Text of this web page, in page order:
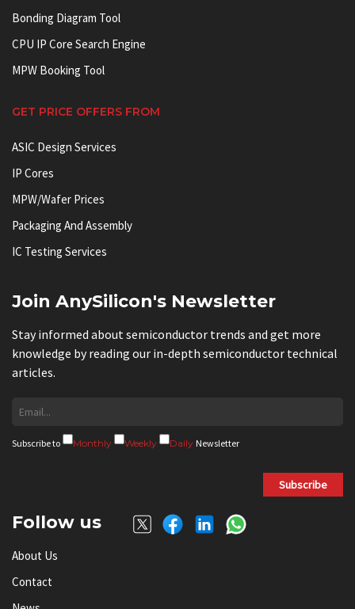
Bonding Diagram Tool
CPU IP Core Search Engine
MPW Booking Tool
GET PRICE OFFERS FROM
ASIC Design Services
IP Cores
MPW/Wafer Prices
Packaging And Assembly
IC Testing Services
Join AnySilicon's Newsletter
Stay informed about semiconductor trends and get more
knowledge by reading our in-depth semiconductor technical
articles.
Subscribe to Monthly Weekly Daily Newsletter
Subscribe
Follow us
About Us
Contact